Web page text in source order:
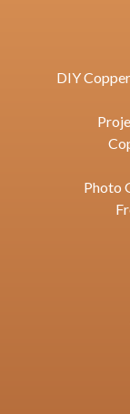
DIY
Photo